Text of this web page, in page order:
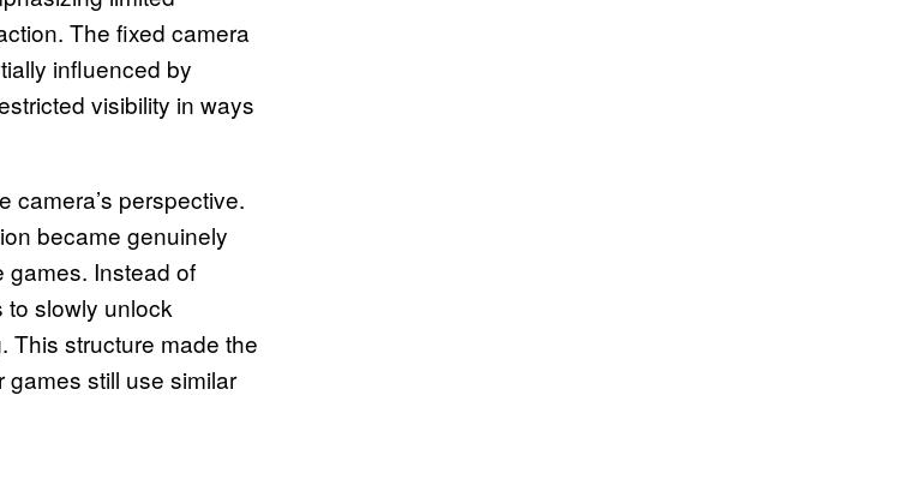
The fixed camera
influenced by
visibility in ways
camera’s perspective.
became genuinely
games. Instead of
slowly unlock
This structure made the
still use similar